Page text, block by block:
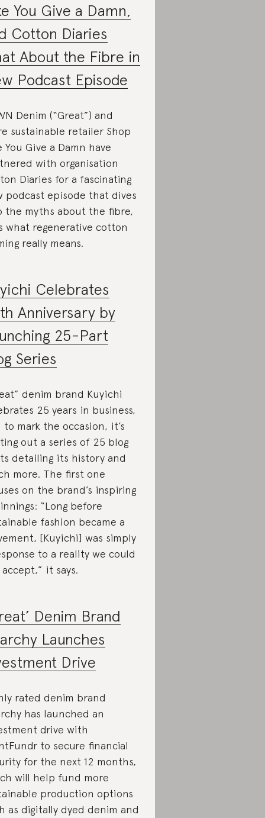
You Give a Damn,
Cotton Diaries
About the Fibre in
Podcast Episode
Denim (“Great”) and
sustainable retailer Shop
You Give a Damn have
with organisation
Diaries for a fascinating
podcast episode that dives
the myths about the fibre,
what regenerative cotton
really means.
Celebrates
Anniversary by
25-Part
Series
denim brand Kuyichi
25 years in business,
to mark the occasion, it’s
out a series of 25 blog
detailing its history and
more. The first one
on the brand’s inspiring
“Long before
fashion became a
[Kuyichi] was simply
to a reality we could
it says.
Denim Brand
Launches
Drive
rated denim brand
has launched an
drive with
to secure financial
for the next 12 months,
will help fund more
production options
as digitally dyed denim and